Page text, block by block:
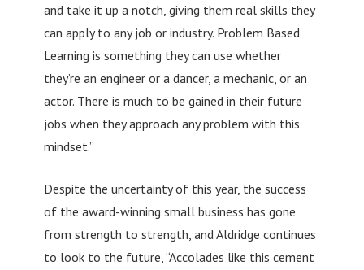
and take it up a notch, giving them real skills they
can apply to any job or industry. Problem Based
Learning is something they can use whether
they’re an engineer or a dancer, a mechanic, or an
actor. There is much to be gained in their future
jobs when they approach any problem with this
mindset.”
Despite the uncertainty of this year, the success
of the award-winning small business has gone
from strength to strength, and Aldridge continues
to look to the future, “Accolades like this cement